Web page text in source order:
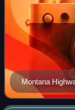
Montana
Highway 5 in